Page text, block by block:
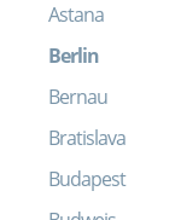
Astana
Berlin
Bernau
Bratislava
Budapest